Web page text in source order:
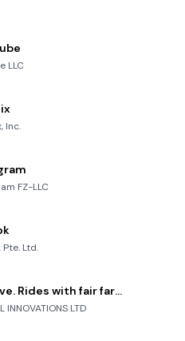
LLC
Inc.
FZ-LLC
Pte. Ltd.
inDrive. Rides with fair fares
INNOVATIONS LTD